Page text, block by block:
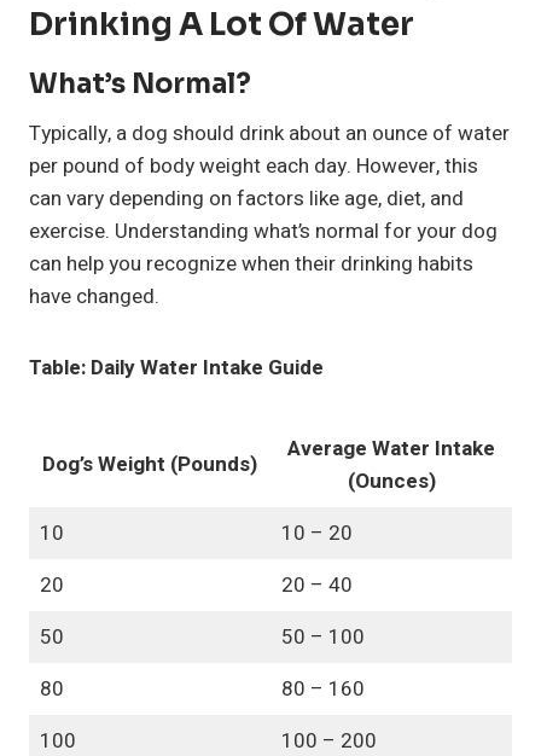
Drinking A Lot Of Water
What’s Normal?
Typically, a dog should drink about an ounce of water
per pound of body weight each day. However, this
can vary depending on factors like age, diet, and
exercise. Understanding what’s normal for your dog
can help you recognize when their drinking habits
have changed.
Table: Daily Water Intake Guide
Dog’s Weight (Pounds)
Average Water Intake
(Ounces)
10
10 – 20
20
20 – 40
50
50 – 100
80
80 – 160
100
100 – 200